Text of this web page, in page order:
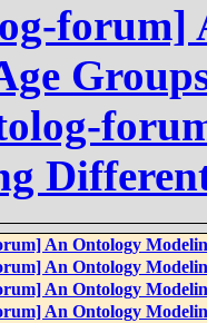
forum]
An Ontology
An Ontology
An Ontology
An Ontology